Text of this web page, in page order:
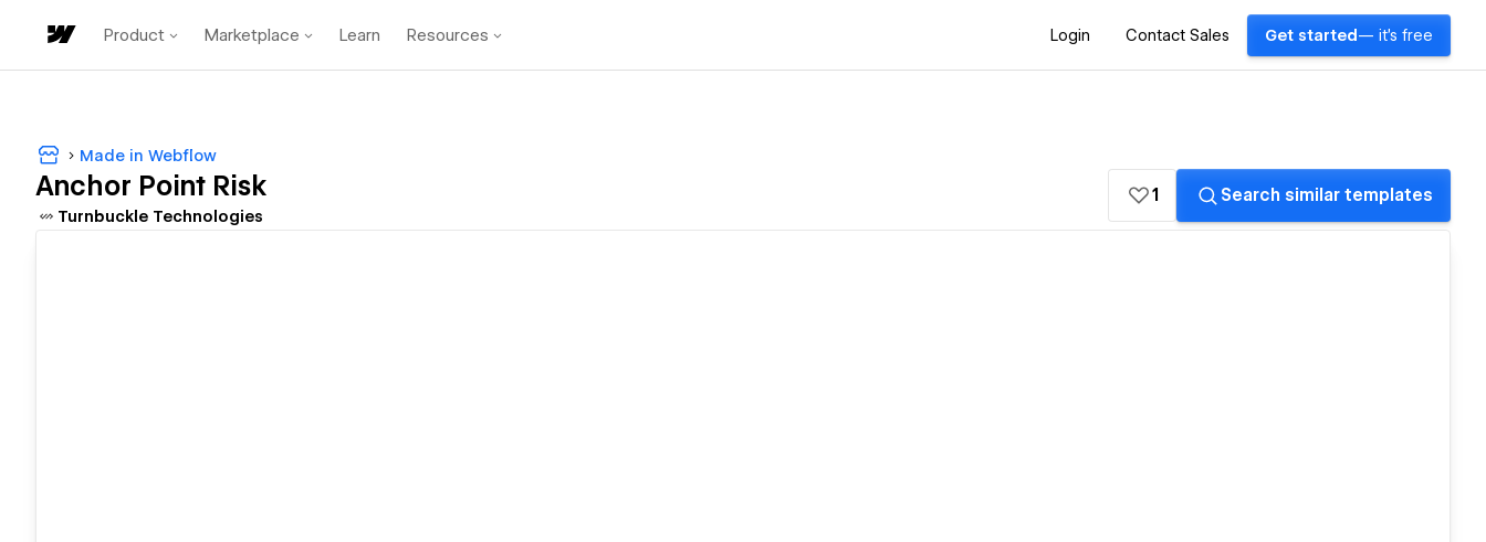
Product Marketplace Learn Resources Login Contact Sales Get started — it's free
Made in Webflow
Anchor Point Risk
Turnbuckle Technologies
1 Search similar templates